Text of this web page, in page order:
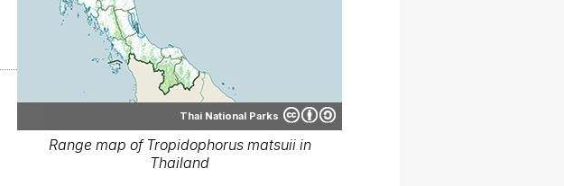
Thai National Parks
Range map of Tropidophorus matsuii in
Thailand